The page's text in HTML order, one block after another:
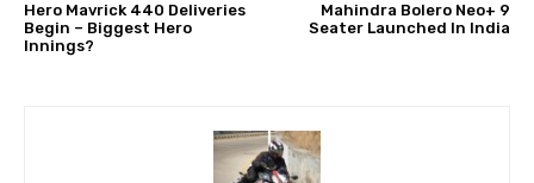
Hero Mavrick 440 Deliveries
Begin – Biggest Hero
Innings?
Mahindra Bolero Neo+ 9
Seater Launched In India